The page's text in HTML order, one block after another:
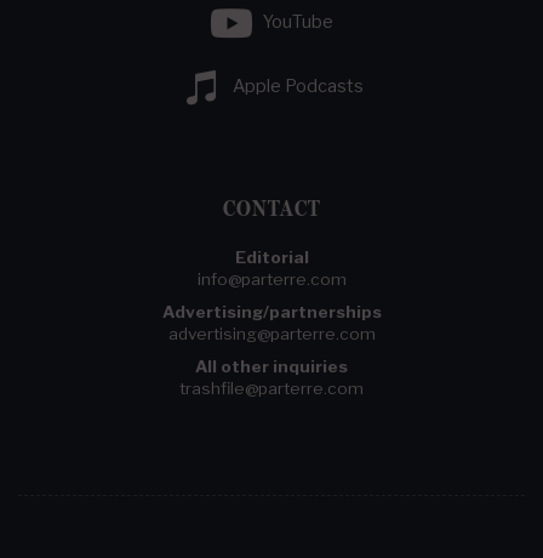
YouTube
Apple Podcasts
CONTACT
Editorial
info@parterre.com
Advertising/partnerships
advertising@parterre.com
All other inquiries
trashfile@parterre.com